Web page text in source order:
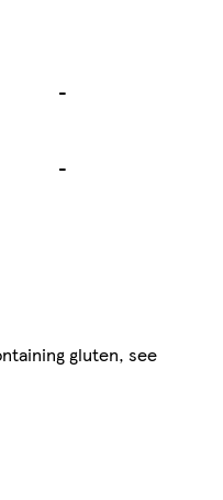
-
-
gluten, see